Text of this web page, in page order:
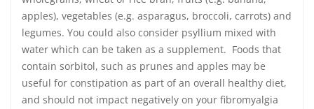
apples), vegetables (e.g. asparagus, broccoli, carrots) and
legumes. You could also consider psyllium mixed with
water which can be taken as a supplement. Foods that
contain sorbitol, such as prunes and apples may be
useful for constipation as part of an overall healthy diet,
and should not impact negatively on your fibromyalgia